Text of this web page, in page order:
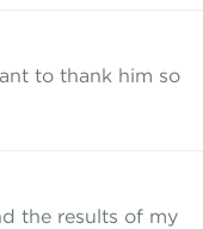
to thank him so
the results of my